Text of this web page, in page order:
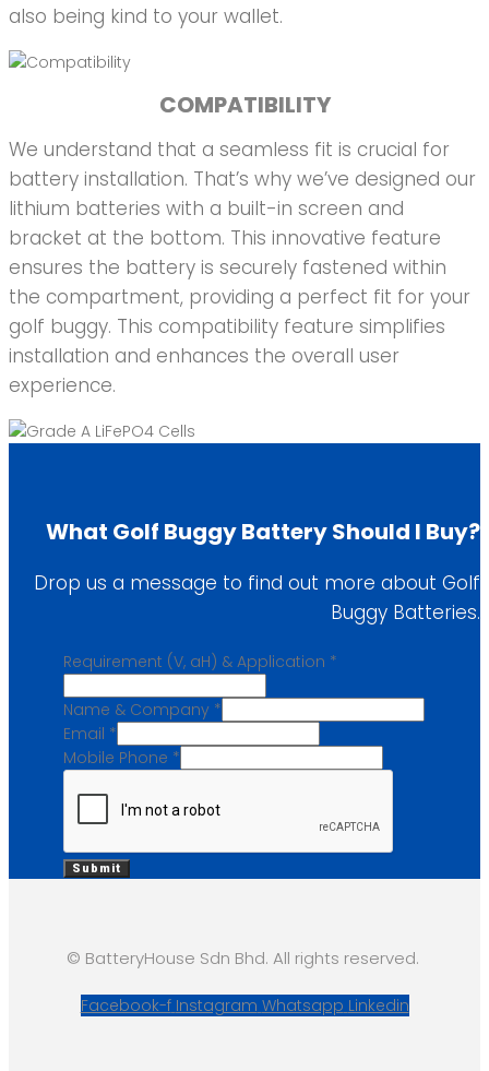
also being kind to your wallet.
COMPATIBILITY
We understand that a seamless fit is crucial for
battery installation. That’s why we’ve designed our
lithium batteries with a built-in screen and
bracket at the bottom. This innovative feature
ensures the battery is securely fastened within
the compartment, providing a perfect fit for your
golf buggy. This compatibility feature simplifies
installation and enhances the overall user
experience.
What Golf Buggy Battery Should I Buy?
Drop us a message to find out more about Golf
Buggy Batteries.
Requirement (V, aH) & Application *
Name & Company *
Email *
Mobile Phone *
Submit
© BatteryHouse Sdn Bhd. All rights reserved.
Facebook-f Instagram Whatsapp Linkedin